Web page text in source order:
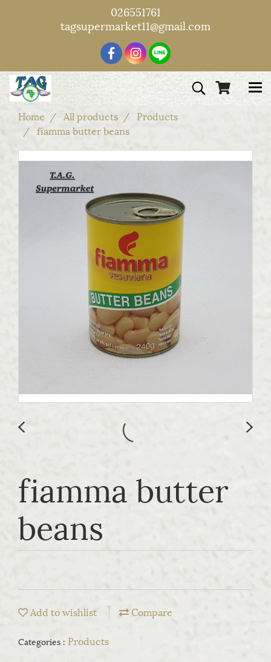
026551761
tagsupermarket11@gmail.com
Home All products
Products
fiamma butter beans
fiamma butter
beans
Add to wishlist Compare
Categories : Products